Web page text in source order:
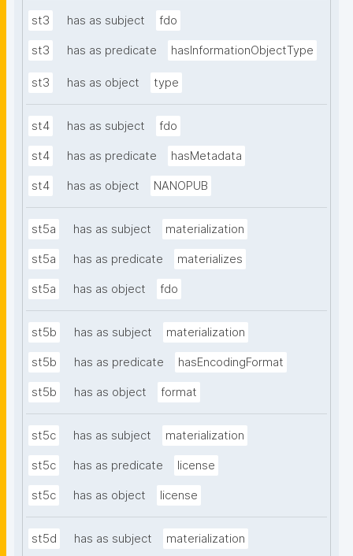
st3 has as subject fdo
st3 has as predicate hasInformationObjectType
st3 has as object type
st4 has as subject fdo
st4 has as predicate hasMetadata
st4 has as object NANOPUB
st5a has as subject materialization
st5a has as predicate materializes
st5a has as object fdo
st5b has as subject materialization
st5b has as predicate hasEncodingFormat
st5b has as object format
st5c has as subject materialization
st5c has as predicate license
st5c has as object license
st5d has as subject materialization